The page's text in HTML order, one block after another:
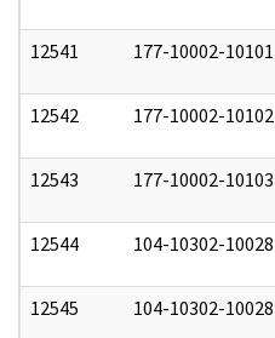
12541 177-10002-10101
12542 177-10002-10102
12543 177-10002-10103
12544 104-10302-10028
12545 104-10302-10028